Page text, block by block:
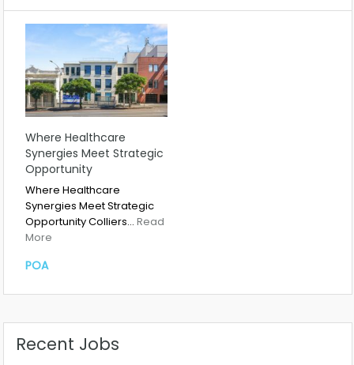
Where Healthcare
Synergies Meet Strategic
Opportunity
Where Healthcare
Synergies Meet Strategic
Opportunity Colliers… Read
More
POA
Recent Jobs